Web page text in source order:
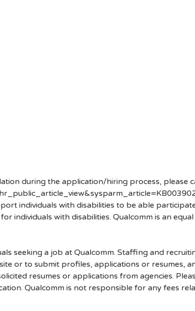
during the application/hiring process, please
individuals with disabilities to be able
individuals with disabilities. Qualcomm is an
seeking a job at Qualcomm. Staffing and
or to submit profiles, applications or resumes,
resumes or applications from agencies.
Qualcomm is not responsible for any fees